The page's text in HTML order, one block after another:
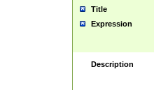
Title
Expression
Description